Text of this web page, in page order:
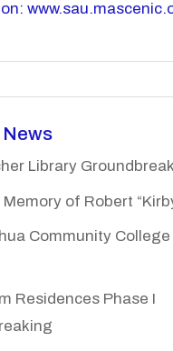
Library
of Robert
Community College
Residences Phase I